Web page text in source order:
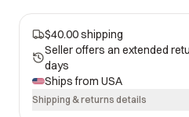
$40.00 shipping
Seller offers an extended
days
Ships from USA
Shipping & returns details